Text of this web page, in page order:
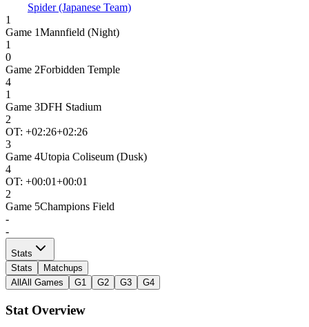
Spider (Japanese Team)
1
Game 1Mannfield (Night)
1
0
Game 2Forbidden Temple
4
1
Game 3DFH Stadium
2
OT: +02:26+02:26
3
Game 4Utopia Coliseum (Dusk)
4
OT: +00:01+00:01
2
Game 5Champions Field
-
-
Stats
Stats
Matchups
All All Games G1 G2 G3 G4
Stat Overview